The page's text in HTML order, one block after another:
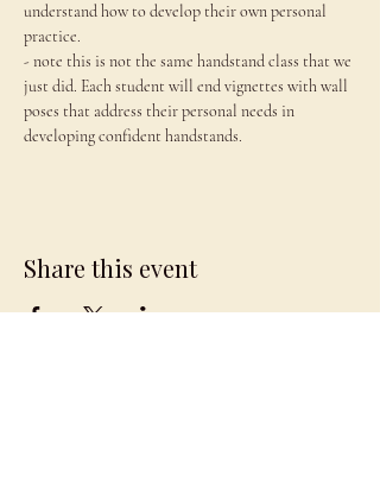
understand how to develop their own personal
practice.
- note this is not the same handstand class that we
just did. Each student will end vignettes with wall
poses that address their personal needs in
developing confident handstands.
Share this event